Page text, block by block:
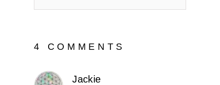
4 COMMENTS
Jackie